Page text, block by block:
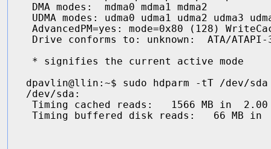
DMA modes:  mdma0 mdma1 mdma2
UDMA modes: udma0 udma1 udma2 udma3
AdvancedPM=yes: mode=0x80 (128)
Drive conforms to: unknown:  ATA/
* signifies the current active mode
dpavlin@llin:~$ sudo hdparm -tT /dev/sda
/dev/sda:
Timing cached reads:   1566 MB in  2.00